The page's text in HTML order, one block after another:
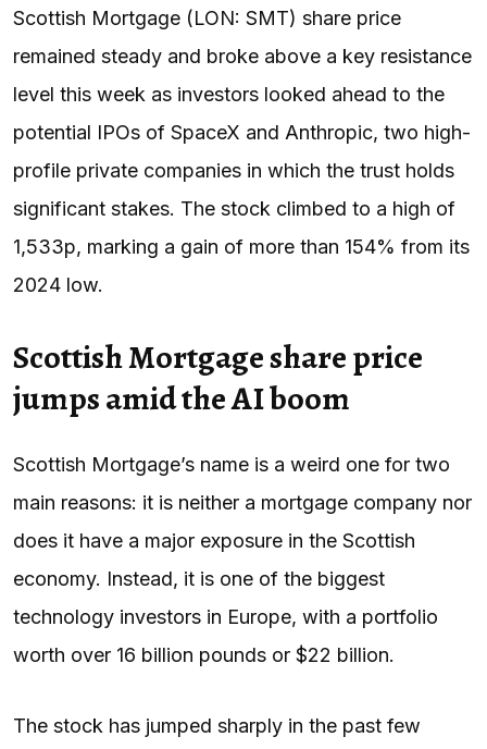
Scottish Mortgage (LON: SMT) share price
remained steady and broke above a key resistance
level this week as investors looked ahead to the
potential IPOs of SpaceX and Anthropic, two high-
profile private companies in which the trust holds
significant stakes. The stock climbed to a high of
1,533p, marking a gain of more than 154% from its
2024 low.
Scottish Mortgage share price
jumps amid the AI boom
Scottish Mortgage’s name is a weird one for two
main reasons: it is neither a mortgage company nor
does it have a major exposure in the Scottish
economy. Instead, it is one of the biggest
technology investors in Europe, with a portfolio
worth over 16 billion pounds or $22 billion.
The stock has jumped sharply in the past few